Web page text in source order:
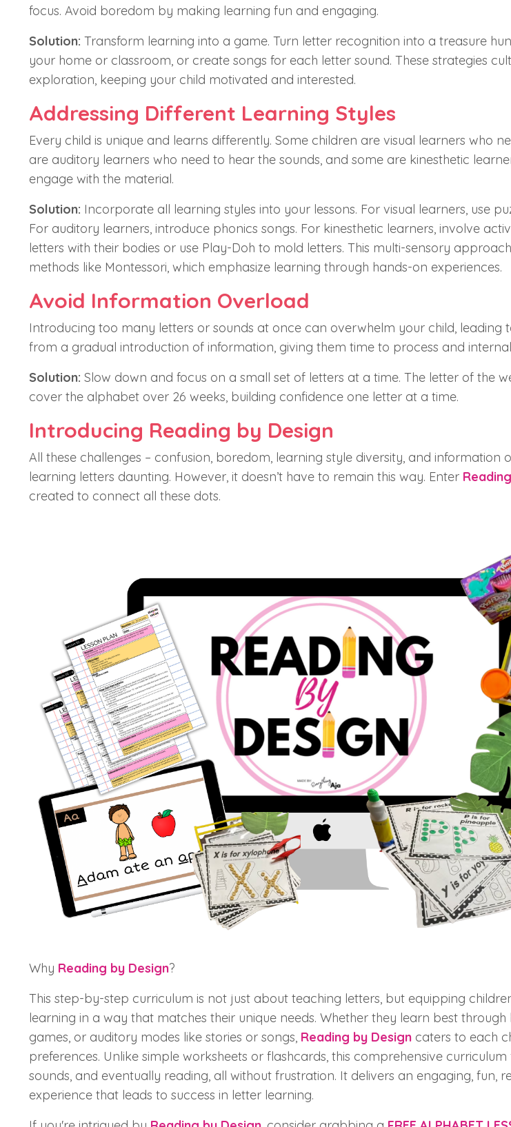
focus. Avoid boredom by making learning fun and engaging.
Solution: Transform learning into a game. Turn letter recognition into a treasure
your home or classroom, or create songs for each letter sound. These strategies
exploration, keeping your child motivated and interested.
Addressing Different Learning Styles
Every child is unique and learns differently. Some children are visual learners who
are auditory learners who need to hear the sounds, and some are kinesthetic
engage with the material.
Solution: Incorporate all learning styles into your lessons. For visual learners, use
For auditory learners, introduce phonics songs. For kinesthetic learners, involve
letters with their bodies or use Play-Doh to mold letters. This multi-sensory
methods like Montessori, which emphasize learning through hands-on experiences.
Avoid Information Overload
Introducing too many letters or sounds at once can overwhelm your child, leading
from a gradual introduction of information, giving them time to process and
Solution: Slow down and focus on a small set of letters at a time. The letter of the
cover the alphabet over 26 weeks, building confidence one letter at a time.
Introducing Reading by Design
All these challenges – confusion, boredom, learning style diversity, and information
learning letters daunting. However, it doesn’t have to remain this way. Enter
created to connect all these dots.
Why Reading by Design?
This step-by-step curriculum is not just about teaching letters, but equipping
learning in a way that matches their unique needs. Whether they learn best
games, or auditory modes like stories or songs, Reading by Design caters to each
preferences. Unlike simple worksheets or flashcards, this comprehensive
sounds, and eventually reading, all without frustration. It delivers an engaging, fun,
experience that leads to success in letter learning.